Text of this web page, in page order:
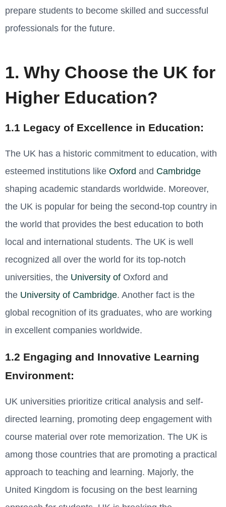
prepare students to become skilled and successful
professionals for the future.
1. Why Choose the UK for
Higher Education?
1.1 Legacy of Excellence in Education:
The UK has a historic commitment to education, with
esteemed institutions like Oxford and Cambridge
shaping academic standards worldwide. Moreover,
the UK is popular for being the second-top country in
the world that provides the best education to both
local and international students. The UK is well
recognized all over the world for its top-notch
universities, the University of Oxford and
the University of Cambridge. Another fact is the
global recognition of its graduates, who are working
in excellent companies worldwide.
1.2 Engaging and Innovative Learning
Environment:
UK universities prioritize critical analysis and self-
directed learning, promoting deep engagement with
course material over rote memorization. The UK is
among those countries that are promoting a practical
approach to teaching and learning. Majorly, the
United Kingdom is focusing on the best learning